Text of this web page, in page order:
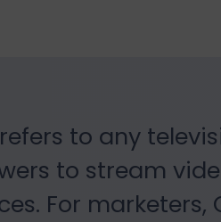
to any
to stream
For